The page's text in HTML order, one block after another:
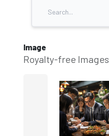
Image
Royalty-free Images